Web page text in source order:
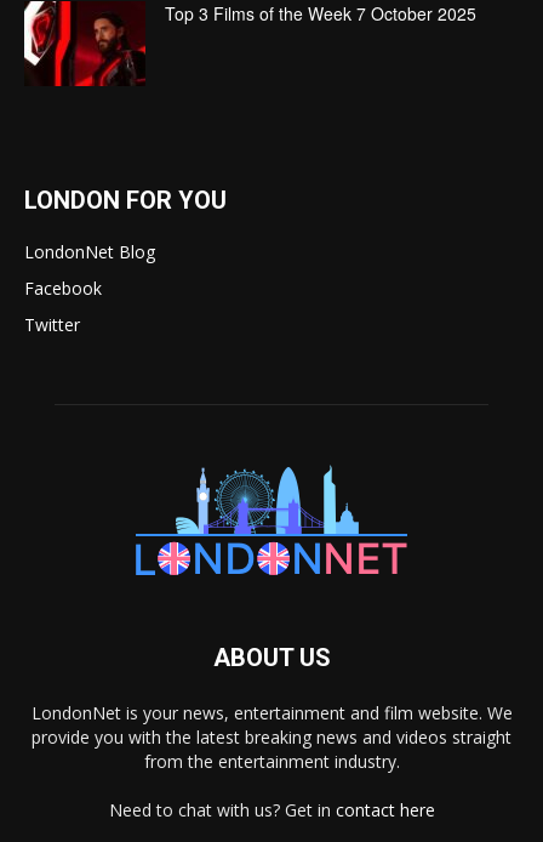
Top 3 Films of the Week 7 October 2025
LONDON FOR YOU
LondonNet Blog
Facebook
Twitter
ABOUT US
LondonNet is your news, entertainment and film website. We
provide you with the latest breaking news and videos straight
from the entertainment industry.
Need to chat with us? Get in contact here